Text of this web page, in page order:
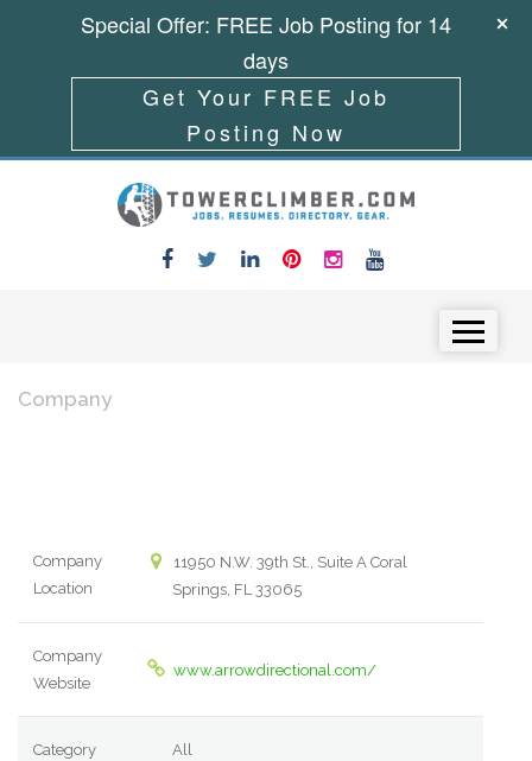
Company
Company
Location
11950 N.W. 39th St., Suite A Coral
Springs, FL 33065
Company
Website
www.arrowdirectional.com/
Category All
Special Offer: FREE Job Posting for 14
days
Get Your FREE Job
Posting Now